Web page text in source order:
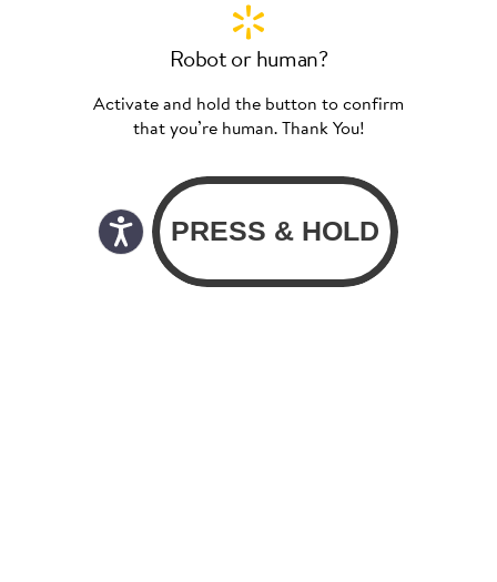
Robot or human?
Activate and hold the button to confirm
that you’re human. Thank You!